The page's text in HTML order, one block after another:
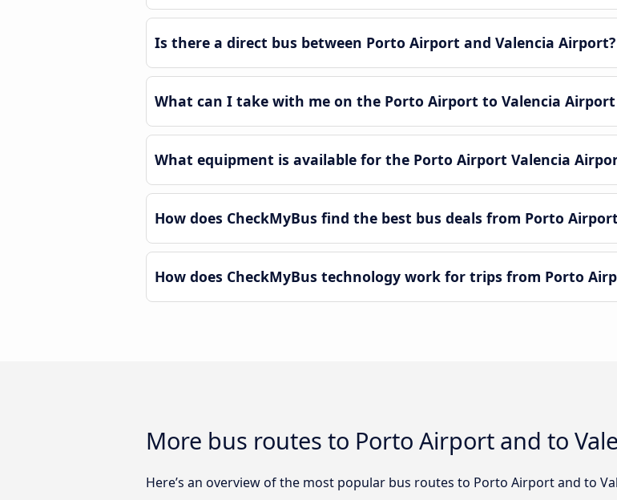
Is there a direct bus between Porto Airport and Valencia Airport?
What can I take with me on the Porto Airport to Valencia
What equipment is available for the Porto Airport Valencia
How does CheckMyBus find the best bus deals from Porto
How does CheckMyBus technology work for trips from Porto
More bus routes to Porto Airport and to
Here’s an overview of the most popular bus routes to Porto Airport and to